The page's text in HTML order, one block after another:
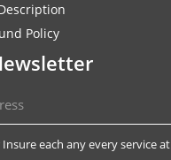
Policy
each any every service at